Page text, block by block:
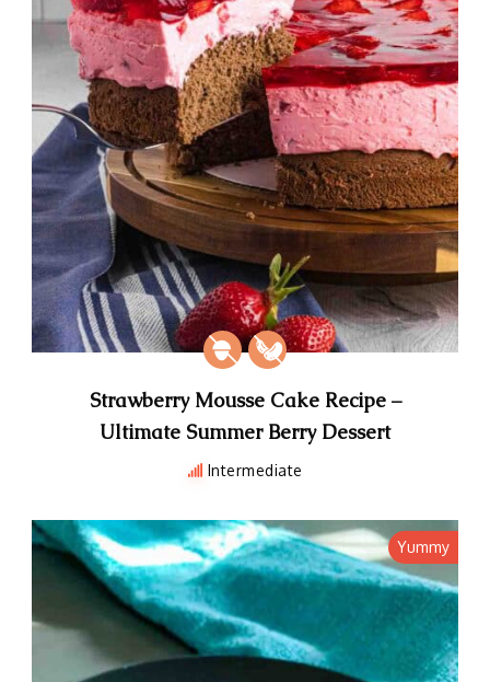
Strawberry Mousse Cake Recipe –
Ultimate Summer Berry Dessert
Intermediate
Yummy